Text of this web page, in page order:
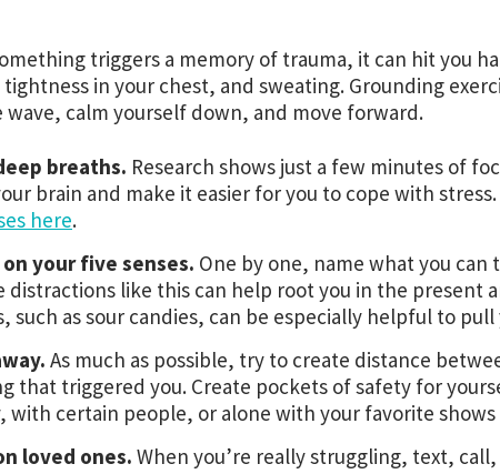
triggers a memory of trauma, it can hit you
in your chest, and sweating. Grounding
wave, calm yourself down, and move forward.
breaths. Research shows just a few minutes of
brain and make it easier for you to cope with stress.
here.
on your five senses. One by one, name what you
distractions like this can help root you in the present
such as sour candies, can be especially helpful to
As much as possible, try to create distance
that triggered you. Create pockets of safety for
with certain people, or alone with your favorite shows
loved ones. When you’re really struggling, text,